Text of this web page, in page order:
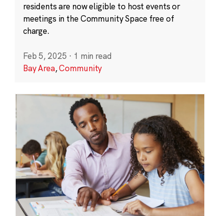
residents are now eligible to host events or
meetings in the Community Space free of
charge.
Feb 5, 2025 · 1 min read
Bay Area,Community